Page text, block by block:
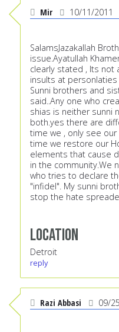
Mir 10/11/2011
SalamsJazakallah
issue.Ayatullah
clearly stated , Its not
insults at
Sunni brothers and
said..Any one who
shias is neither sunni
both.yes there are
time we , only see our
time we restore our
elements that cause
in the community.We
who tries to declare
"infidel". My sunni
stop the hate
Location
Detroit
reply
Razi Abbasi 09/